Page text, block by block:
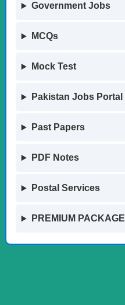
Government Jobs
MCQs
Mock Test
Pakistan Jobs Portal
Past Papers
PDF Notes
Postal Services
PREMIUM PACKAGE